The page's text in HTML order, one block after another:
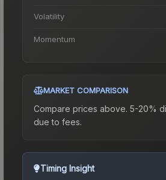
Volatility
Momentum
MARKET COMPARISON
Compare prices above. 5-20%
due to fees.
Timing Insight